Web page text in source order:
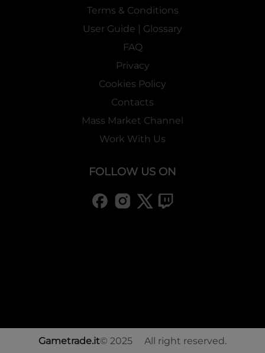
Terms & Conditions
User Guide | Glossary
FAQ
Privacy
Cookies Policy
Contacts
Mass Market Channel
Work With Us
FOLLOW US ON
Gametrade.it© 2025 All right reserved.